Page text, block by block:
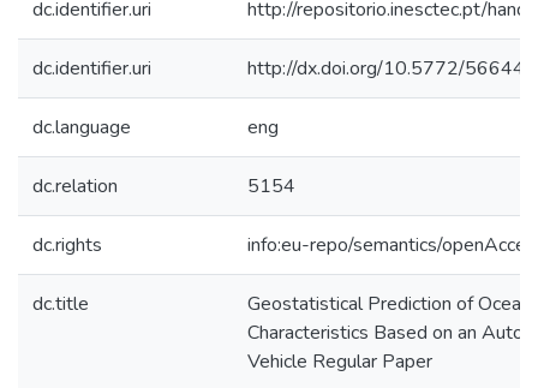
dc.identifier.uri http://repositorio.inesctec.pt/
dc.identifier.uri http://dx.doi.org/10.5772/56644
dc.language eng
dc.relation 5154
dc.rights info:eu-repo/semantics/
dc.title
Geostatistical Prediction of
Characteristics Based on an
Vehicle Regular Paper